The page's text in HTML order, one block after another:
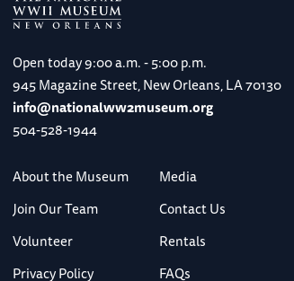
Open today9:00 a.m. - 5:00 p.m.
945 Magazine Street, New Orleans, LA 70130
info@nationalww2museum.org
504-528-1944
About the Museum
Media
Join Our Team
Contact Us
Volunteer
Rentals
Privacy Policy
FAQs